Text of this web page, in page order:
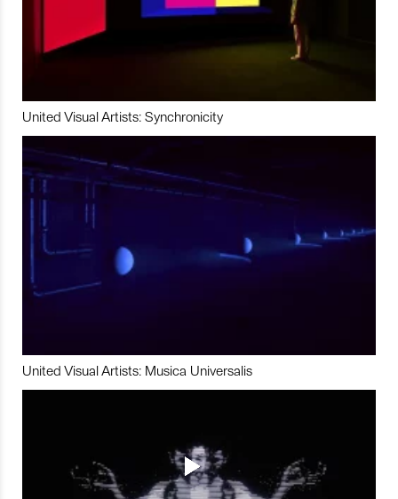
United Visual Artists: Synchronicity
United Visual Artists: Musica Universalis